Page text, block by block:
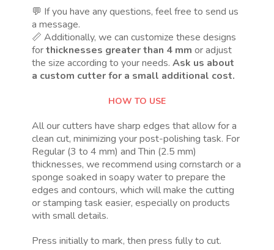
💬 If you have any questions, feel free to send us
a message.
📏 Additionally, we can customize these designs
forthicknesses greater than 4 mm or adjust
the size according to your needs.Ask us about
a custom cutter for a small additional cost.
HOW TO USE
All our cutters have sharp edges that allow for a
clean cut, minimizing your post-polishing task. For
Regular (3 to 4 mm) and Thin (2.5 mm)
thicknesses, we recommend using cornstarch or a
sponge soaked in soapy water to prepare the
edges and contours, which will make the cutting
or stamping task easier, especially on products
with small details.
Press initially to mark, then press fully to cut.